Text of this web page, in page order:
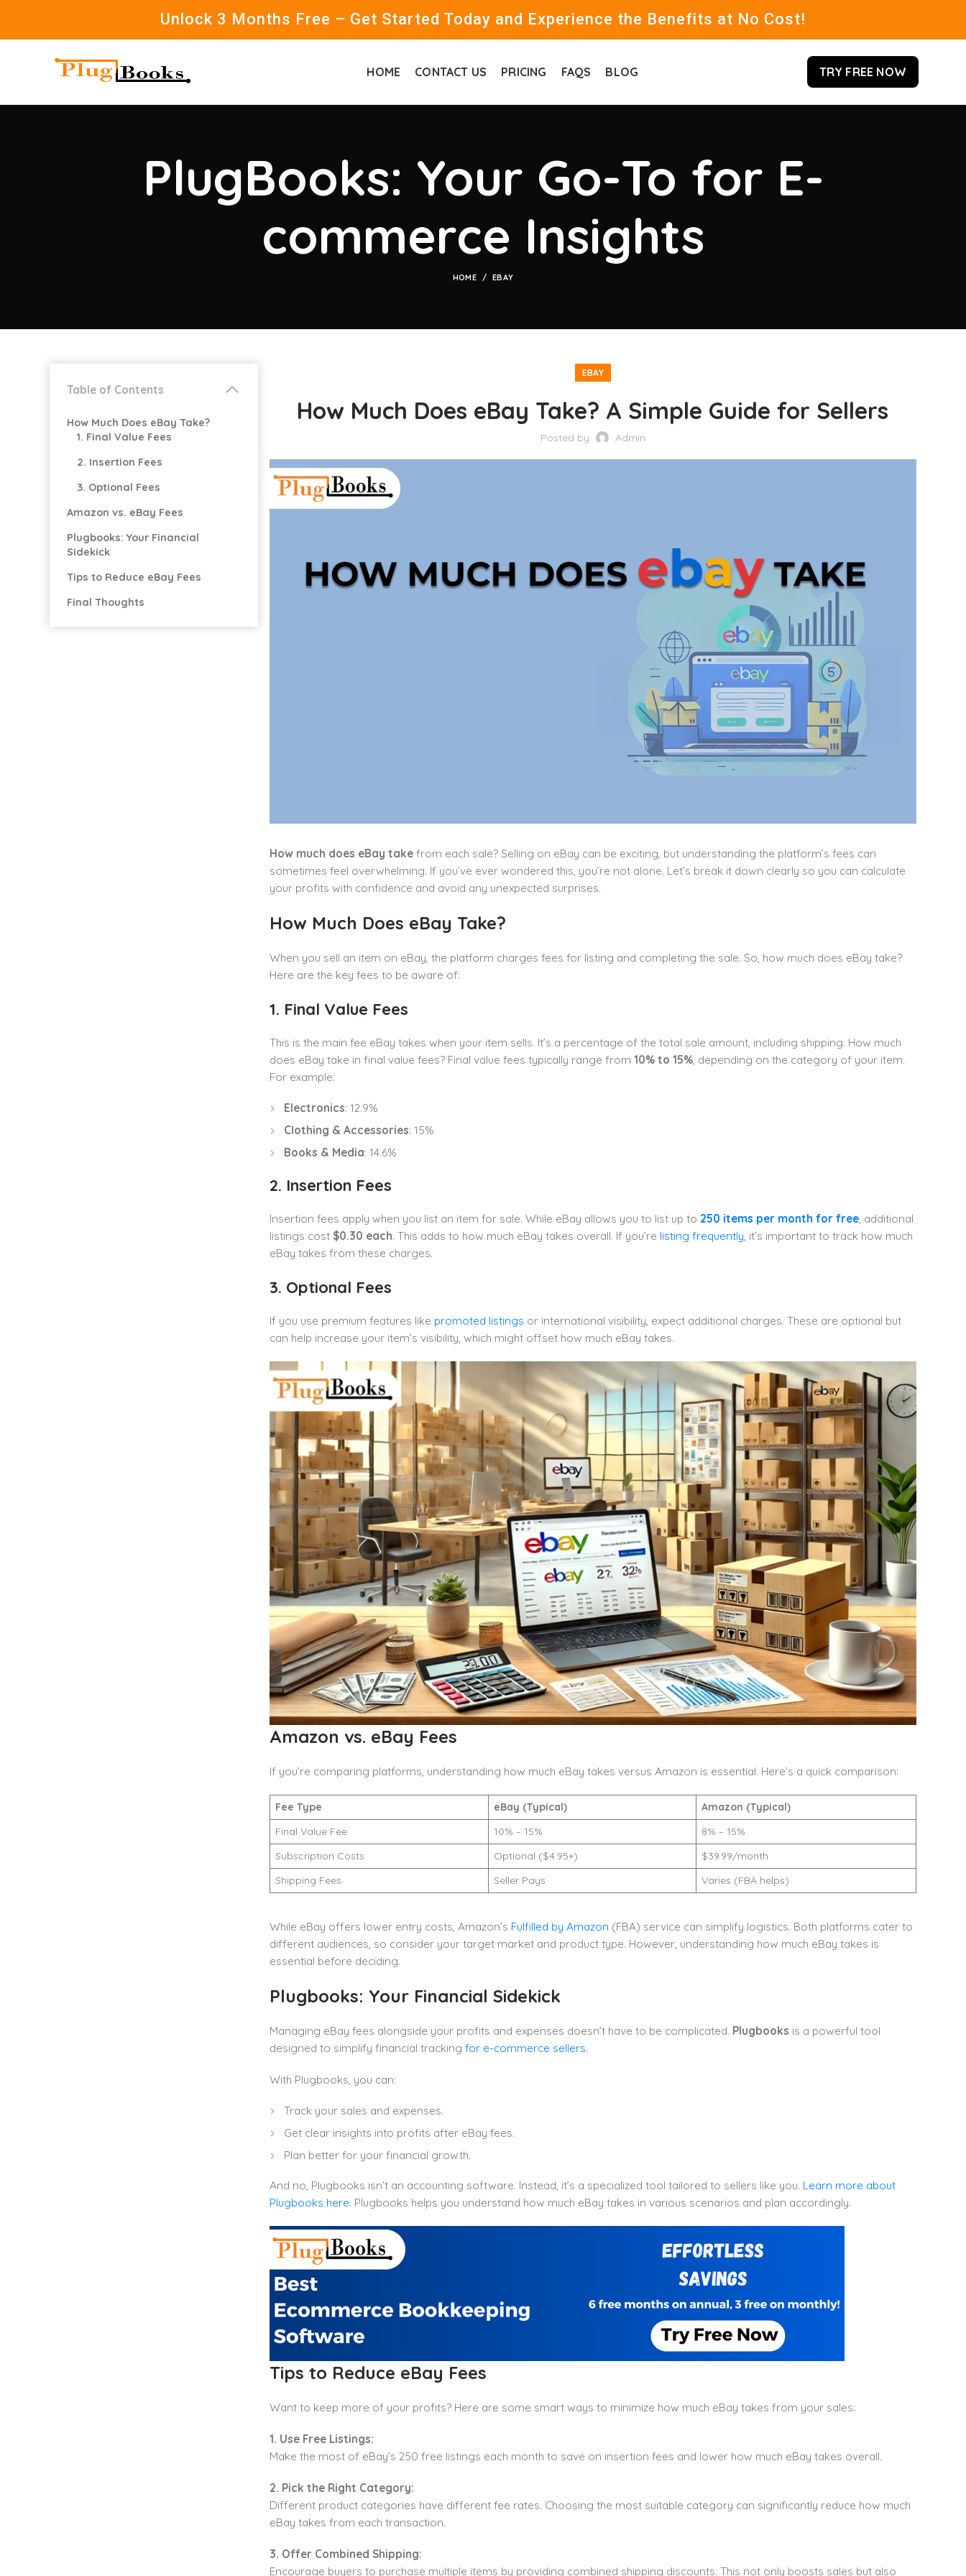
Unlock 3 Months Free – Get Started Today and Experience the Benefits at No Cost!
HOME CONTACT US PRICING FAQS BLOG TRY FREE NOW
PlugBooks: Your Go-To for E-
commerce Insights
HOME EBAY
EBAY
How Much Does eBay Take? A Simple Guide for Sellers
Posted by Admin
How much does eBay takefrom each sale? Selling on eBay can be exciting, but understanding the platform’s fees can
sometimes feel overwhelming. If you’ve ever wondered this, you’re not alone. Let’s break it down clearly so you can calculate
your profits with confidence and avoid any unexpected surprises.
How Much Does eBay Take?
When you sell an item on eBay, the platform charges fees for listing and completing the sale. So, how much does eBay take?
Here are the key fees to be aware of:
1. Final Value Fees
This is the main fee eBay takes when your item sells. It’s a percentage of the total sale amount, including shipping. How much
does eBay take in final value fees? Final value fees typically range from 10% to 15%, depending on the category of your item.
For example:
Electronics: 12.9%
Clothing & Accessories: 15%
Books & Media: 14.6%
2. Insertion Fees
Insertion fees apply when you list an item for sale. While eBay allows you to list up to 250 items per month for free, additional
listings cost $0.30 each. This adds to how much eBay takes overall. If you’re listing frequently , it’s important to track how much
eBay takes from these charges.
3. Optional Fees
If you use premium features like promoted listings or international visibility, expect additional charges. These are optional but
can help increase your item’s visibility, which might offset how much eBay takes.
Amazon vs. eBay Fees
If you’re comparing platforms, understanding how much eBay takes versus Amazon is essential. Here’s a quick comparison:
Fee Type eBay (Typical)
Amazon (Typical)
Final Value Fee
10% – 15%
8% – 15%
Subscription Costs
Optional ($4.95+)
$39.99/month
Shipping Fees
Seller Pays Varies (FBA helps)
While eBay offers lower entry costs, Amazon’s Fulfilled by Amazon (FBA) service can simplify logistics. Both platforms cater to
different audiences, so consider your target market and product type. However, understanding how much eBay takes is
essential before deciding.
Plugbooks: Your Financial Sidekick
Managing eBay fees alongside your profits and expenses doesn’t have to be complicated. Plugbooks is a powerful tool
designed to simplify financial tracking for e-commerce sellers.
With Plugbooks, you can:
Track your sales and expenses.
Get clear insights into profits after eBay fees.
Plan better for your financial growth.
And no, Plugbooks isn’t an accounting software. Instead, it’s a specialized tool tailored to sellers like you. Learn more about
Plugbooks here. Plugbooks helps you understand how much eBay takes in various scenarios and plan accordingly.
Tips to Reduce eBay Fees
Want to keep more of your profits? Here are some smart ways to minimize how much eBay takes from your sales:
1. Use Free Listings:
Make the most of eBay’s 250 free listings each month to save on insertion fees and lower how much eBay takes overall.
2. Pick the Right Category:
Different product categories have different fee rates. Choosing the most suitable category can significantly reduce how much
eBay takes from each transaction.
3. Offer Combined Shipping:
Encourage buyers to purchase multiple items by providing combined shipping discounts. This not only boosts sales but also
Table of Contents
How Much Does eBay Take?
1. Final Value Fees
2. Insertion Fees
3. Optional Fees
Amazon vs. eBay Fees
Plugbooks: Your Financial
Sidekick
Tips to Reduce eBay Fees
Final Thoughts